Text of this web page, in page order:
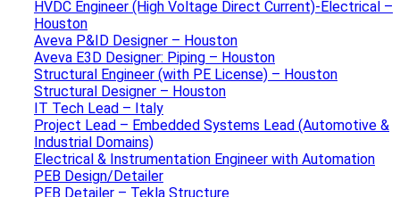
HVDC Engineer (High Voltage Direct Current)-Electrical –
Houston
Aveva P&ID Designer – Houston
Aveva E3D Designer: Piping – Houston
Structural Engineer (with PE License) – Houston
Structural Designer – Houston
IT Tech Lead – Italy
Project Lead – Embedded Systems Lead (Automotive &
Industrial Domains)
Electrical & Instrumentation Engineer with Automation
PEB Design/Detailer
PEB Detailer – Tekla Structure